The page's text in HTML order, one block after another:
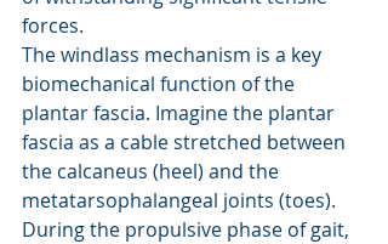
forces.
The windlass mechanism is a key
biomechanical function of the
plantar fascia. Imagine the plantar
fascia as a cable stretched between
the calcaneus (heel) and the
metatarsophalangeal joints (toes).
During the propulsive phase of gait,